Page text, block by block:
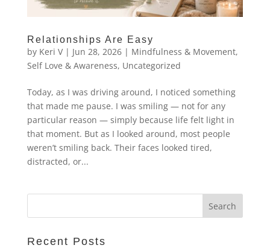
Relationships Are Easy
by Keri V| Jun 28, 2026| Mindfulness & Movement,
Self Love & Awareness, Uncategorized
Today, as I was driving around, I noticed something
that made me pause. I was smiling — not for any
particular reason — simply because life felt light in
that moment. But as I looked around, most people
weren’t smiling back. Their faces looked tired,
distracted, or...
Recent Posts